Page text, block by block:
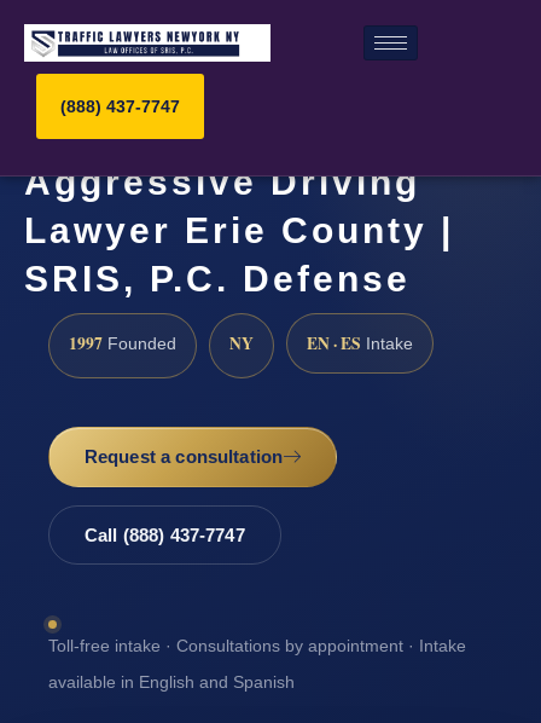
(888) 437-7747
Aggressive Driving
Lawyer Erie County |
SRIS, P.C. Defense
1997 Founded NY EN · ES Intake
Request a consultation
Call (888) 437-7747
Toll-free intake · Consultations by appointment · Intake
available in English and Spanish